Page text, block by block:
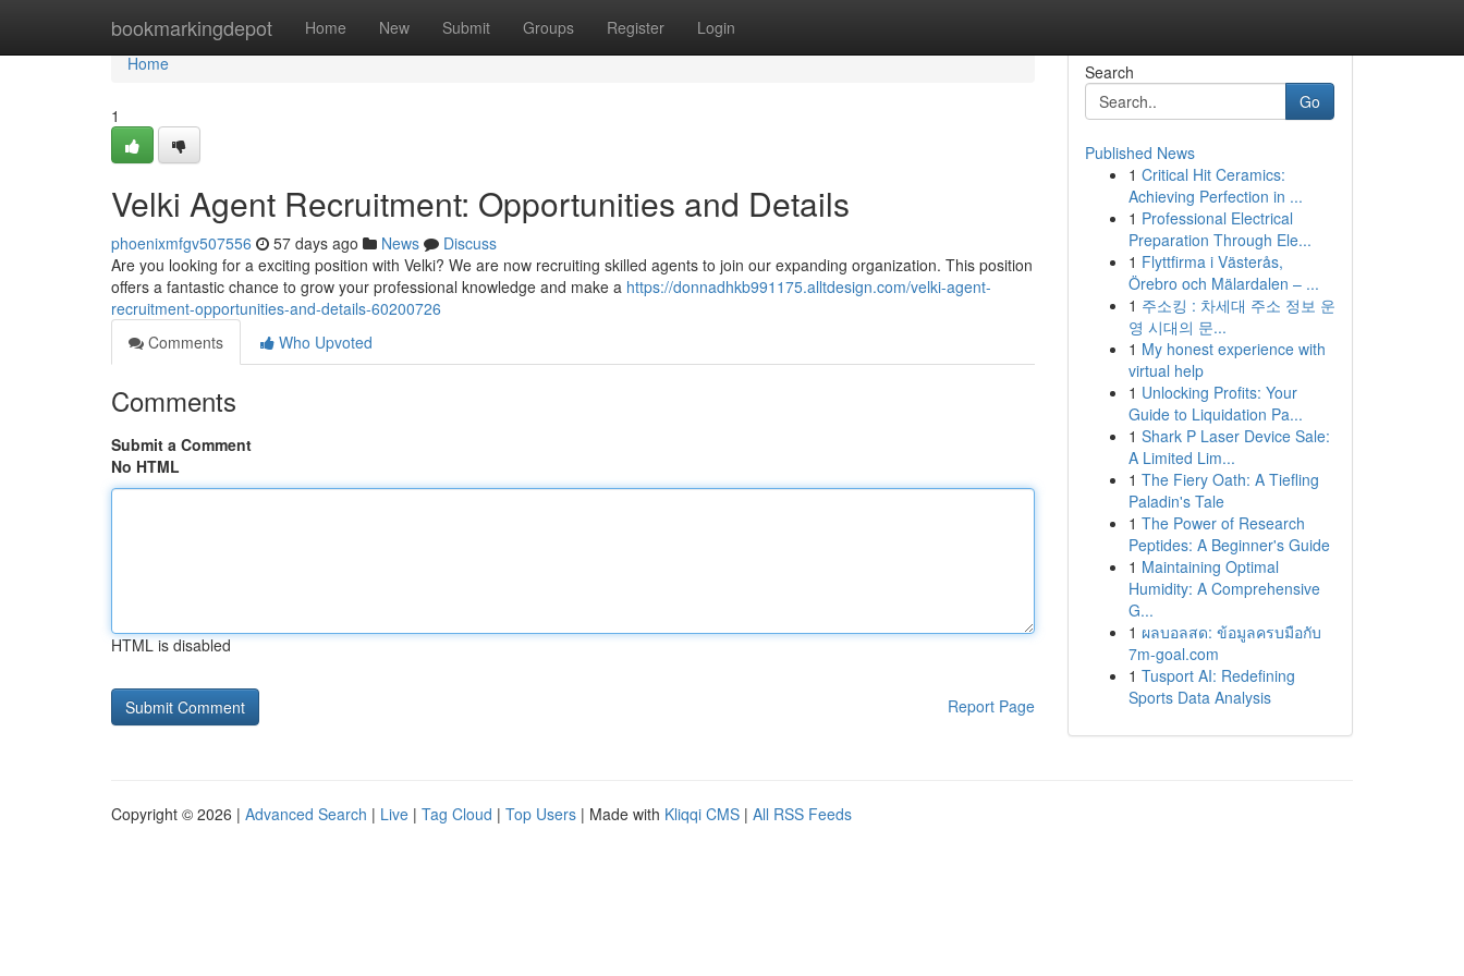
bookmarkingdepot Home New Submit Groups Register Login
Home
Home
1
Velki Agent Recruitment: Opportunities and Details
phoenixmfgv507556 57 days ago News
Discuss
Are you looking for a exciting position with Velki? We are now recruiting skilled agents to join our expanding organization. This position
offers a fantastic chance to grow your professional knowledge and make a https://donnadhkb991175.alltdesign.com/velki-agent-
recruitment-opportunities-and-details-60200726
Comments
Who Upvoted
Comments
Submit a Comment
No HTML
HTML is disabled
Report Page
Search
Go
Published News
1 Critical Hit Ceramics:
Achieving Perfection in ...
1 Professional Electrical
Preparation Through Ele...
1 Flyttfirma i Västerås,
Örebro och Mälardalen – ...
1 주소킹 : 차세대 주소 정보 운
영 시대의 문...
1 My honest experience with
virtual help
1 Unlocking Profits: Your
Guide to Liquidation Pa...
1 Shark P Laser Device Sale:
A Limited Lim...
1 The Fiery Oath: A Tiefling
Paladin's Tale
1 The Power of Research
Peptides: A Beginner's Guide
1 Maintaining Optimal
Humidity: A Comprehensive
G...
1 ผลบอลสด: ข้อมูลครบมือกับ
7m-goal.com
1 Tusport AI: Redefining
Sports Data Analysis
Copyright © 2026 | Advanced Search | Live | Tag Cloud | Top Users | Made with Kliqqi CMS | All RSS Feeds